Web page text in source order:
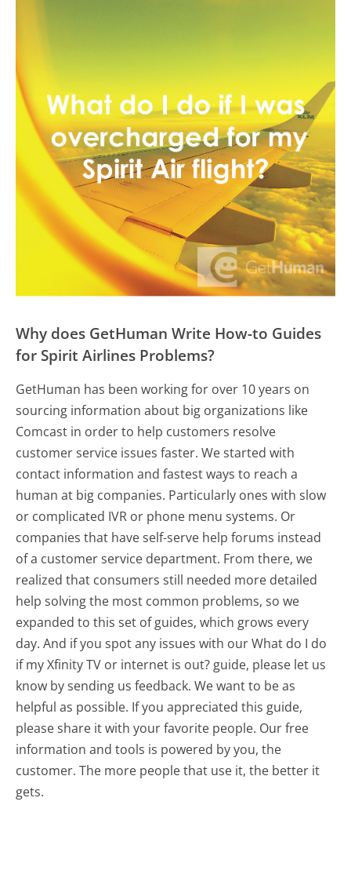
Why does GetHuman Write How-to Guides
for Spirit Airlines Problems?
GetHuman has been working for over 10 years on
sourcing information about big organizations like
Comcast in order to help customers resolve
customer service issues faster. We started with
contact information and fastest ways to reach a
human at big companies. Particularly ones with slow
or complicated IVR or phone menu systems. Or
companies that have self-serve help forums instead
of a customer service department. From there, we
realized that consumers still needed more detailed
help solving the most common problems, so we
expanded to this set of guides, which grows every
day. And if you spot any issues with our What do I do
if my Xfinity TV or internet is out? guide, please let us
know by sending us feedback. We want to be as
helpful as possible. If you appreciated this guide,
please share it with your favorite people. Our free
information and tools is powered by you, the
customer. The more people that use it, the better it
gets.